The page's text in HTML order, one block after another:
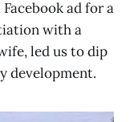
ad for a
with a
led us to dip
development.